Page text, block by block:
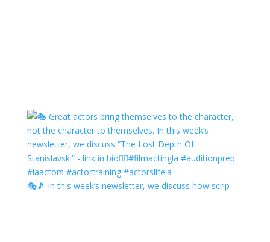
🎭🎵 In this week’s newsletter, we discuss how scrip